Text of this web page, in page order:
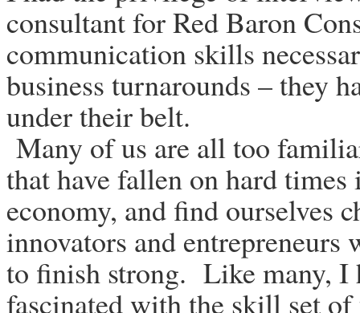
consultant for Red Baron
communication skills
business turnarounds – they
under their belt.
Many of us are all too
that have fallen on hard
economy, and find ourselves
innovators and entrepreneurs
to finish strong. Like many, I
fascinated with the skill set